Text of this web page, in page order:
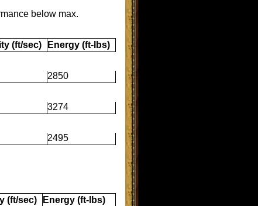
below max.
(ft/sec) Energy (ft-lbs)
2850
3274
2495
(ft/sec) Energy (ft-lbs)